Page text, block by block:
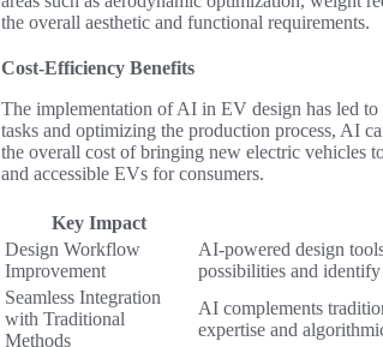
the overall aesthetic and functional requirements.
Cost-Efficiency Benefits
The implementation of AI in EV design has led
tasks and optimizing the production process, AI
the overall cost of bringing new electric vehicles
and accessible EVs for consumers.
Key Impact
Design Workflow
Improvement
AI-powered design
possibilities and
Seamless Integration
with Traditional
Methods
AI complements
expertise and